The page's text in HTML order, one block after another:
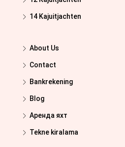
14 Kajuitjachten
About Us
Contact
Bankrekening
Blog
Аренда яхт
Tekne kiralama